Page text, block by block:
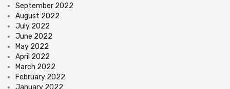
September 2022
August 2022
July 2022
June 2022
May 2022
April 2022
March 2022
February 2022
January 2022